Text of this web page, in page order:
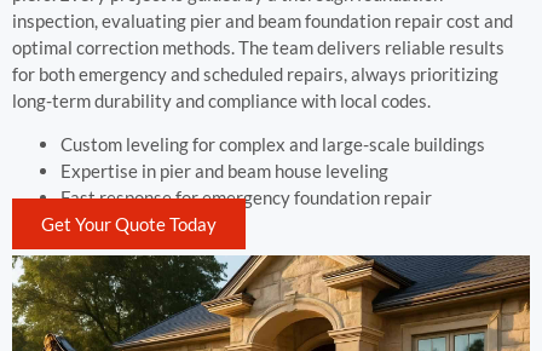
inspection, evaluating pier and beam foundation repair cost and
optimal correction methods. The team delivers reliable results
for both emergency and scheduled repairs, always prioritizing
long-term durability and compliance with local codes.
Custom leveling for complex and large-scale buildings
Expertise in pier and beam house leveling
Fast response for emergency foundation repair
Get Your Quote Today